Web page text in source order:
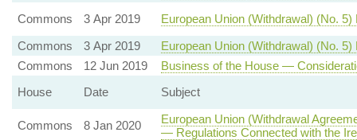
Commons
3 Apr 2019
European Union (Withdrawal) (No.
Commons
3 Apr 2019
European Union (Withdrawal) (No.
Commons
12 Jun 2019
Business of the House —
House
Date Subject
Commons 8 Jan 2020
European Union (Withdrawal
— Regulations Connected with the